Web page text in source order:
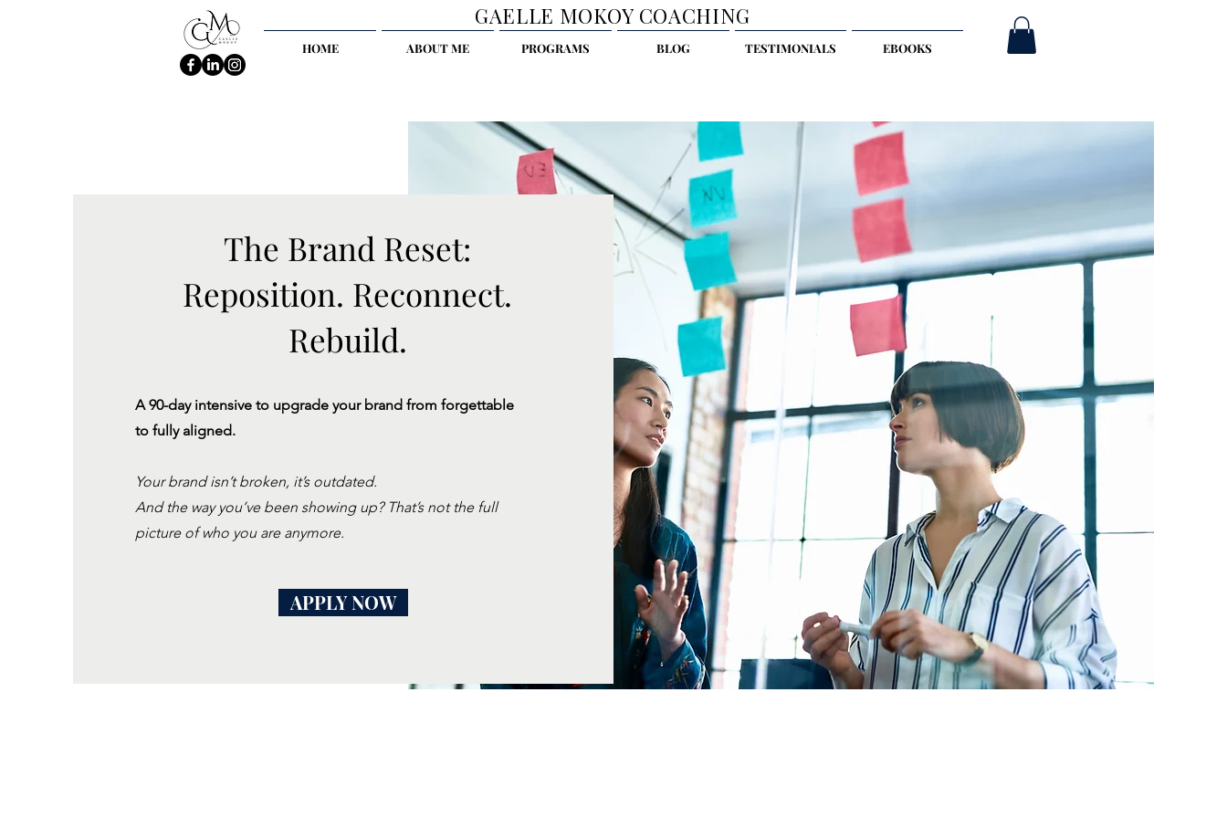
GAELLE MOKOY COACHING
HOME ABOUT ME PROGRAMS BLOG TESTIMONIALS EBOOKS
The Brand Reset:
Reposition. Reconnect.
Rebuild.
A 90-day intensive to upgrade your brand from forgettable
to fully aligned.
Your brand isn’t broken, it’s outdated.
And the way you’ve been showing up? That’s not the full
picture of who you are anymore.
APPLY NOW